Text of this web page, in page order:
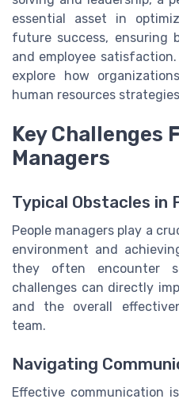
essential asset in
future success, ensuring
and employee
explore how
human resources strategies
Key Challenges
Managers
Typical Obstacles in
People managers play a
environment and
they often encounter
challenges can directly
and the overall
team.
Navigating
Effective communication